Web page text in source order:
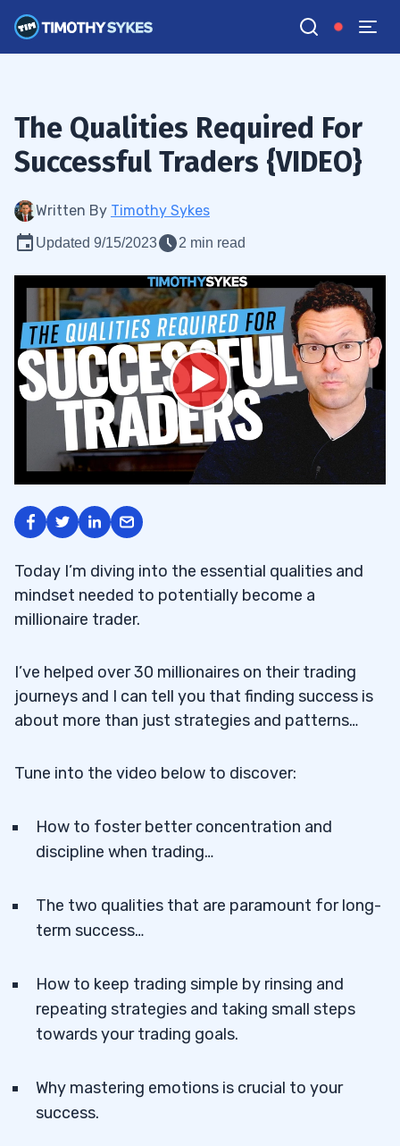
The Qualities Required For
Successful Traders {VIDEO}
Written By Timothy Sykes
Updated 9/15/2023 2 min read
Today I’m diving into the essential qualities and
mindset needed to potentially become a
millionaire trader.
I’ve helped over 30 millionaires on their trading
journeys and I can tell you that finding success is
about more than just strategies and patterns…
Tune into the video below to discover:
How to foster better concentration and
discipline when trading…
The two qualities that are paramount for long-
term success…
How to keep trading simple by rinsing and
repeating strategies and taking small steps
towards your trading goals.
Why mastering emotions is crucial to your
success.